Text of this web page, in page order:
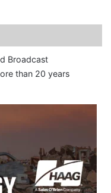
Broadcast
than 20 years